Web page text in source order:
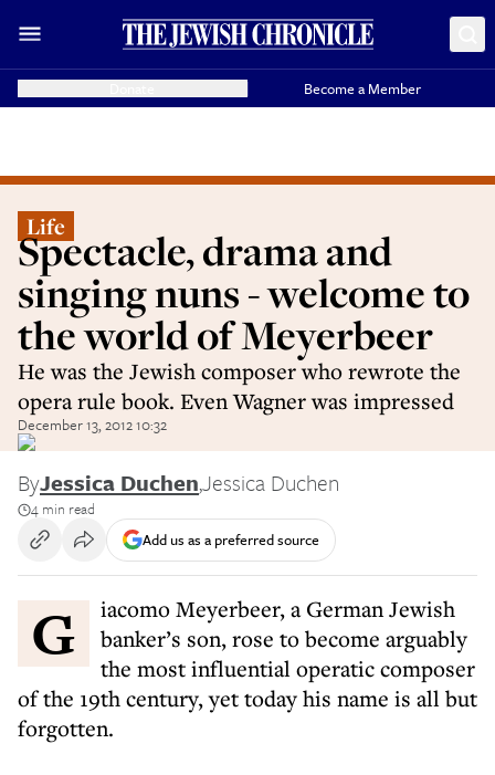
Become a Member
Life
Spectacle, drama and
singing nuns - welcome to
the world of Meyerbeer
He was the Jewish composer who rewrote the
opera rule book. Even Wagner was impressed
December 13, 2012 10:32
ByJessica Duchen,Jessica Duchen
4 min read
Add us as a preferred source
Giacomo Meyerbeer, a German Jewish
banker’s son, rose to become arguably
the most influential operatic composer
of the 19th century, yet today his name is all but
forgotten.